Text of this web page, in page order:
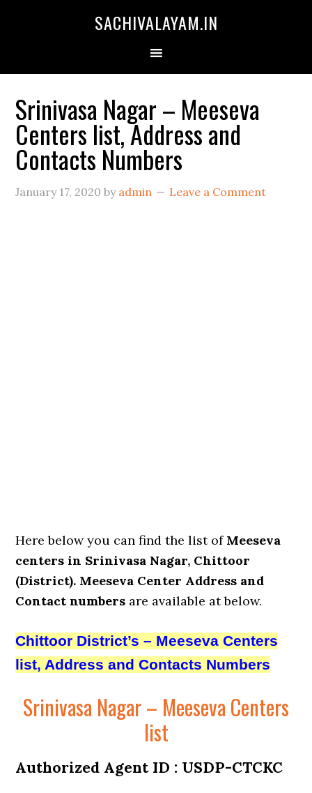
SACHIVALAYAM.IN
Srinivasa Nagar – Meeseva
Centers list, Address and
Contacts Numbers
January 17, 2020 by admin Leave a Comment
Here below you can find the list of Meeseva
centers in Srinivasa Nagar, Chittoor
(District). Meeseva Center Address and
Contact numbers are available at below.
Chittoor District’s – Meeseva Centers
list, Address and Contacts Numbers
Srinivasa Nagar – Meeseva Centers
list
Authorized Agent ID : USDP-CTCKC